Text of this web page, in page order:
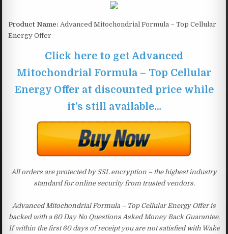
Product Name: Advanced Mitochondrial Formula – Top Cellular
Energy Offer
Click here to get Advanced
Mitochondrial Formula – Top Cellular
Energy Offer at discounted price while
it’s still available…
All orders are protected by SSL encryption – the highest industry
standard for online security from trusted vendors.
Advanced Mitochondrial Formula – Top Cellular Energy Offer is
backed with a 60 Day No Questions Asked Money Back Guarantee.
If within the first 60 days of receipt you are not satisfied with Wake